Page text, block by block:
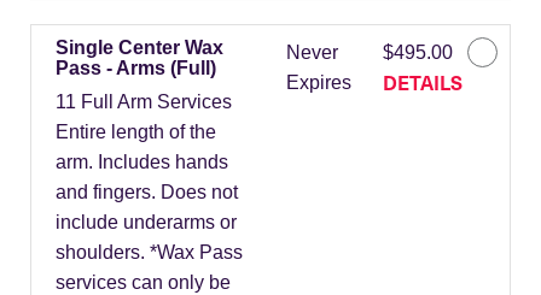
Single Center Wax
Pass - Arms (Full)
11 Full Arm Services
Entire length of the
arm. Includes hands
and fingers. Does not
include underarms or
shoulders. *Wax Pass
services can only be
Never
Expires
$495.00
DETAILS